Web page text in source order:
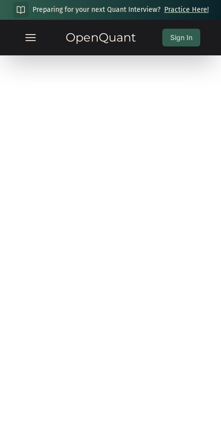
Preparing for your next Quant Interview? Practice Here!
OpenQuant Sign In